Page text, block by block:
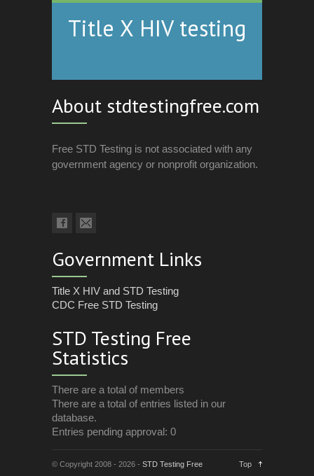
Title X HIV testing
About stdtestingfree.com
Free STD Testing is not associated with any
government agency or nonprofit organization.
Government Links
Title X HIV and STD Testing
CDC Free STD Testing
STD Testing Free
Statistics
There are a total of members
There are a total of entries listed in our
database.
Entries pending approval: 0
© Copyright 2008 - 2026 - STD Testing Free Top